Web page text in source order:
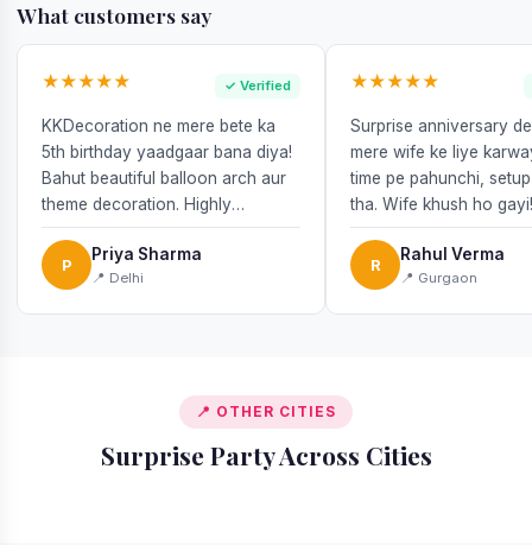
What customers say
★★★★★ ✓ Verified
KKDecoration ne mere bete ka
5th birthday yaadgaar bana diya!
Bahut beautiful balloon arch aur
theme decoration. Highly
recommend!
P
Priya Sharma
📍 Delhi
★★★★★
Surprise anniversary
mere wife ke liye
time pe pahunchi,
tha. Wife khush ho gayi!
R
Rahul Verma
📍 Gurgaon
📍 OTHER CITIES
Surprise Party Across Cities
📍 Bangalore